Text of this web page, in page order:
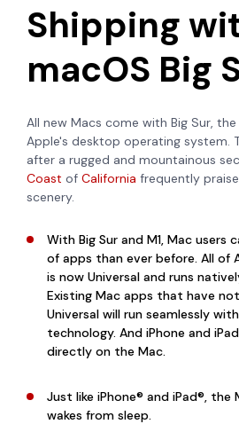
Shipping
macOS Big
All new Macs come with Big Sur,
Apple's desktop operating system.
after a rugged and mountainous
Coast of California frequently
scenery.
With Big Sur and M1, Mac users
of apps than ever before. All of
is now Universal and runs
Existing Mac apps that have
Universal will run seamlessly
technology. And iPhone and
directly on the Mac.
Just like iPhone® and iPad®,
wakes from sleep.